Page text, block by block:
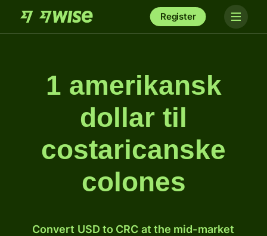
Register
1 amerikansk
dollar til
costaricanske
colones
Convert USD to CRC at the mid-market